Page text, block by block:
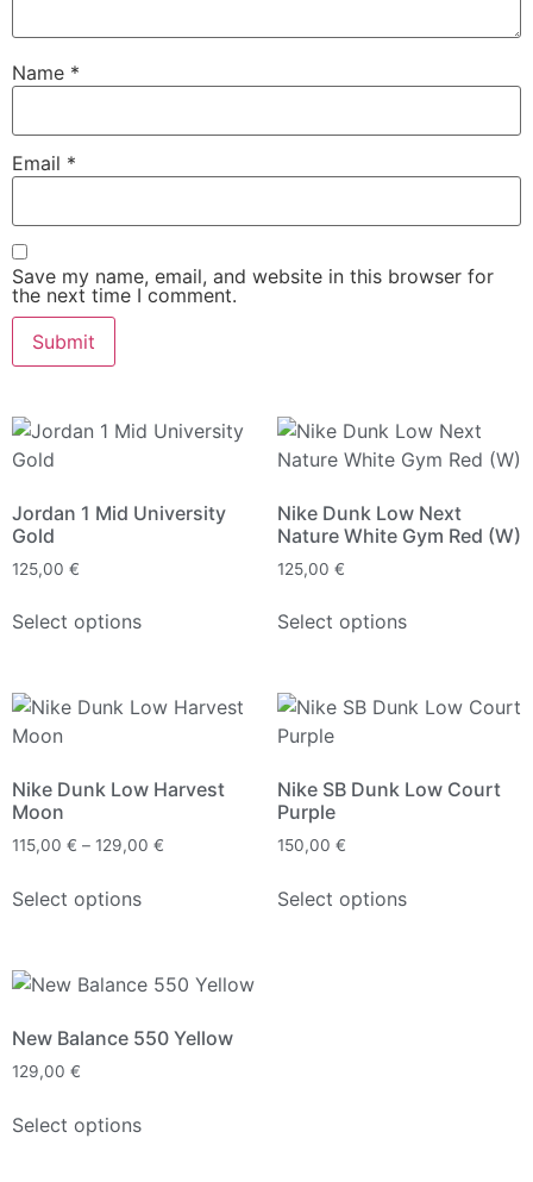
Name *
Email *
Save my name, email, and website in this browser for
the next time I comment.
Jordan 1 Mid University
Gold
125,00 €
Select options
Nike Dunk Low Next
Nature White Gym Red (W)
125,00 €
Select options
Nike Dunk Low Harvest
Moon
115,00 € – 129,00 €
Select options
Nike SB Dunk Low Court
Purple
150,00 €
Select options
New Balance 550 Yellow
129,00 €
Select options